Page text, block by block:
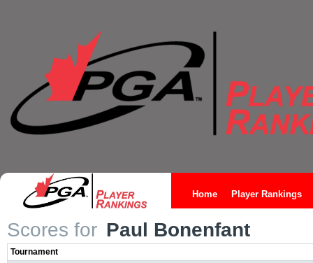
Home Player Rankings
Scores for Paul Bonenfant
Tournament